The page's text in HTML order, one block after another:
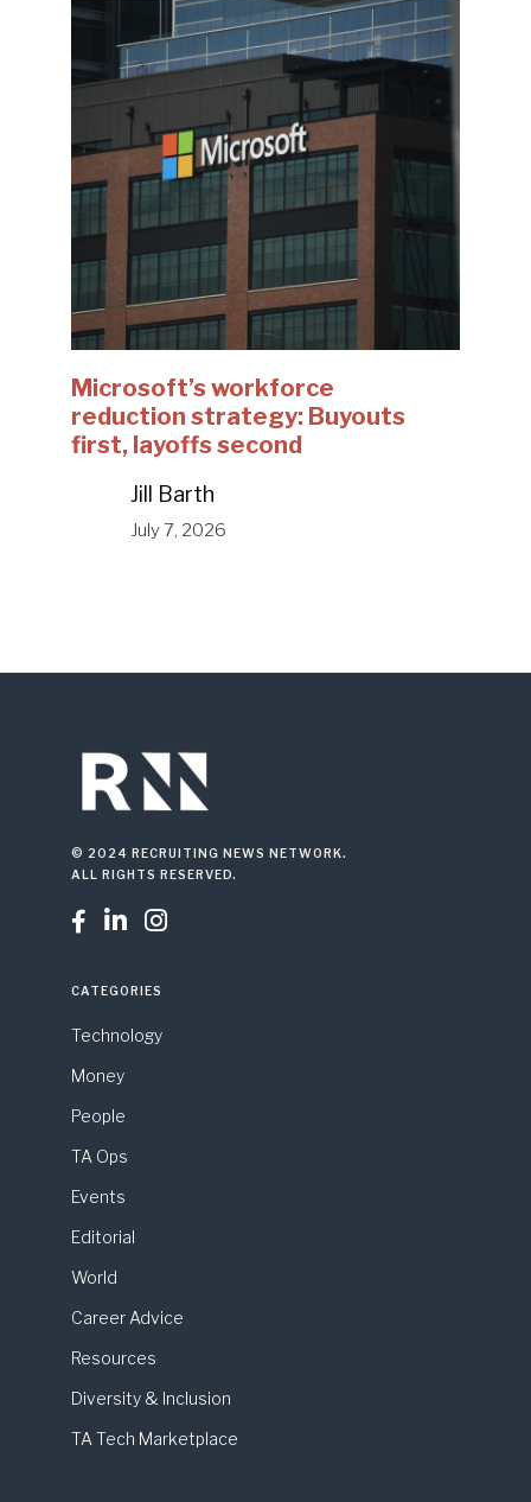
Microsoft’s workforce
reduction strategy: Buyouts
first, layoffs second
Jill Barth
July 7, 2026
© 2024 RECRUITING NEWS NETWORK.
ALL RIGHTS RESERVED.
  
CATEGORIES
Technology
Money
People
TA Ops
Events
Editorial
World
Career Advice
Resources
Diversity & Inclusion
TA Tech Marketplace